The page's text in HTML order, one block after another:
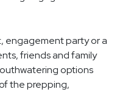
engagement party or a
friends and family
options
the prepping,